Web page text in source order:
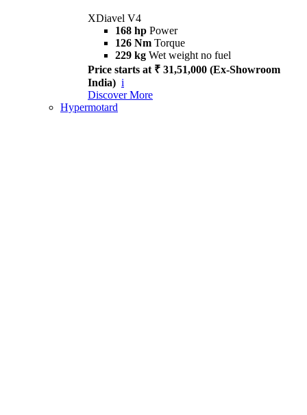
XDiavel V4
168 hp Power
126 Nm Torque
229 kg Wet weight no fuel
Price starts at ₹ 31,51,000 (Ex-Showroom
India) i
Discover More
Hypermotard